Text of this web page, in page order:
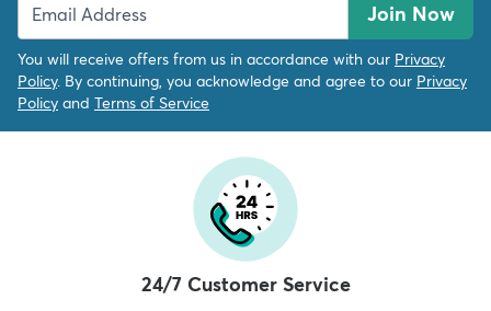
Join Now
You will receive offers from us in accordance with our Privacy
Policy. By continuing, you acknowledge and agree to our Privacy
Policy and Terms of Service
24/7 Customer Service